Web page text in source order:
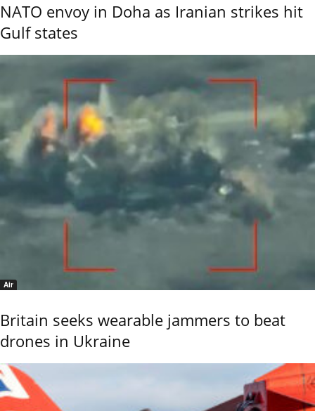
NATO envoy in Doha as Iranian strikes hit
Gulf states
Air
Britain seeks wearable jammers to beat
drones in Ukraine